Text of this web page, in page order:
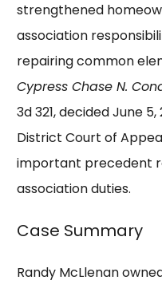
strengthened
association
repairing common
Cypress Chase N.
3d 321, decided June
District Court of
important precedent
association duties.
Case Summary
Randy McLlenan